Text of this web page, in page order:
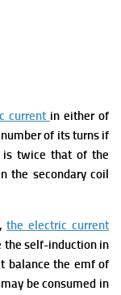
current in either of
of its turns if
is twice that of the
the secondary coil
the electric current
the self-induction in
balance the emf of
be consumed in